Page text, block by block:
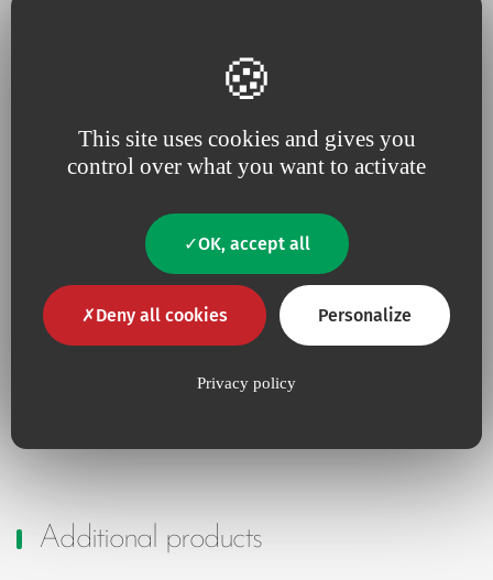
This site uses cookies and gives you
control over what you want to activate
OK, accept all
Deny all cookies Personalize
Privacy policy
Brochures and Catalogues
Brochure Bougie Boussignac
Instructions for use
Additional products